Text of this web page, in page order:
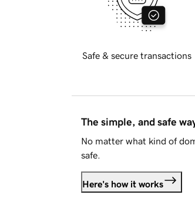
Safe & secure transactions
The simple, and safe
No matter what kind of
safe.
Here's how it works